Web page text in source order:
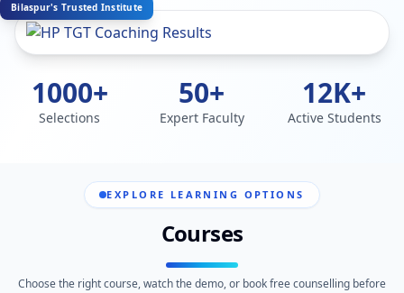
Bilaspur's Trusted Institute
1000+
Selections
50+
Expert Faculty
12K+
Active Students
EXPLORE LEARNING OPTIONS
Courses
Choose the right course, watch the demo, or book free counselling before